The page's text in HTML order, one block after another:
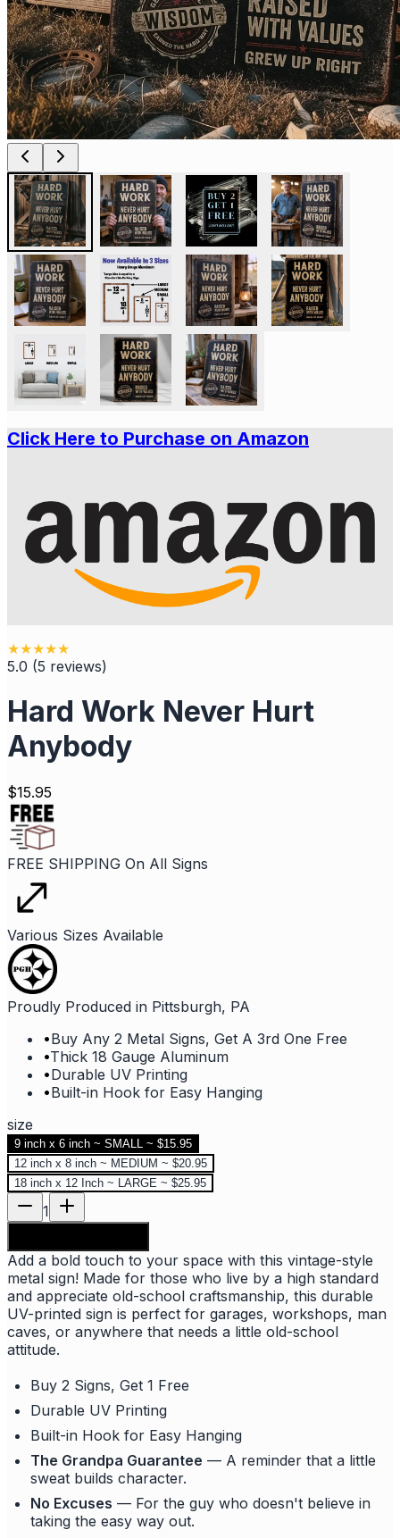
Click Here to Purchase on Amazon
★★★★★
5.0 (5 reviews)
Hard Work Never Hurt
Anybody
$15.95
FREE SHIPPING On All Signs
Various Sizes Available
Proudly Produced in Pittsburgh, PA
•Buy Any 2 Metal Signs, Get A 3rd One Free
•Thick 18 Gauge Aluminum
•Durable UV Printing
•Built-in Hook for Easy Hanging
size
9 inch x 6 inch ~ SMALL ~ $15.95
12 inch x 8 inch ~ MEDIUM ~ $20.95
18 inch x 12 Inch ~ LARGE ~ $25.95
1
Add a bold touch to your space with this vintage-style
metal sign! Made for those who live by a high standard
and appreciate old-school craftsmanship, this durable
UV-printed sign is perfect for garages, workshops, man
caves, or anywhere that needs a little old-school
attitude.
Buy 2 Signs, Get 1 Free
Durable UV Printing
Built-in Hook for Easy Hanging
The Grandpa Guarantee — A reminder that a little
sweat builds character.
No Excuses — For the guy who doesn't believe in
taking the easy way out.